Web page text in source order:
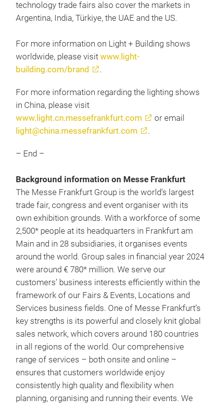
technology trade fairs also cover the markets in
Argentina, India, Türkiye, the UAE and the US.
For more information on Light + Building shows
worldwide, please visit www.light-
building.com/brand
.
For more information regarding the lighting shows
in China, please visit
www.light.cn.messefrankfurt.com
or email
light@china.messefrankfurt.com
.
– End –
Background information on Messe Frankfurt
The Messe Frankfurt Group is the world’s largest
trade fair, congress and event organiser with its
own exhibition grounds. With a workforce of some
2,500* people at its headquarters in Frankfurt am
Main and in 28 subsidiaries, it organises events
around the world. Group sales in financial year 2024
were around € 780* million. We serve our
customers’ business interests efficiently within the
framework of our Fairs & Events, Locations and
Services business fields. One of Messe Frankfurt’s
key strengths is its powerful and closely knit global
sales network, which covers around 180 countries
in all regions of the world. Our comprehensive
range of services – both onsite and online –
ensures that customers worldwide enjoy
consistently high quality and flexibility when
planning, organising and running their events. We